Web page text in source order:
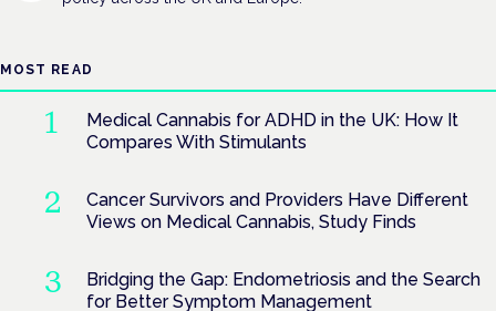
MOST READ
Medical Cannabis for ADHD in the UK: How It
Compares With Stimulants
Cancer Survivors and Providers Have Different
Views on Medical Cannabis, Study Finds
Bridging the Gap: Endometriosis and the Search
for Better Symptom Management